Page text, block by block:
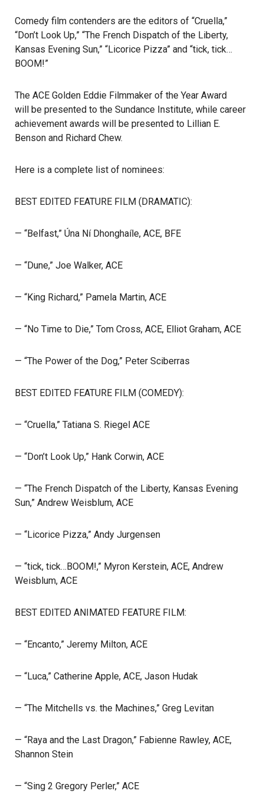
Comedy film contenders are the editors of “Cruella,”
“Don’t Look Up,” “The French Dispatch of the Liberty,
Kansas Evening Sun,” “Licorice Pizza” and “tick, tick…
BOOM!”
The ACE Golden Eddie Filmmaker of the Year Award
will be presented to the Sundance Institute, while career
achievement awards will be presented to Lillian E.
Benson and Richard Chew.
Here is a complete list of nominees:
BEST EDITED FEATURE FILM (DRAMATIC):
— “Belfast,” Úna Ní Dhonghaíle, ACE, BFE
— “Dune,” Joe Walker, ACE
— “King Richard,” Pamela Martin, ACE
— “No Time to Die,” Tom Cross, ACE, Elliot Graham, ACE
— “The Power of the Dog,” Peter Sciberras
BEST EDITED FEATURE FILM (COMEDY):
— “Cruella,” Tatiana S. Riegel ACE
— “Don’t Look Up,” Hank Corwin, ACE
— “The French Dispatch of the Liberty, Kansas Evening
Sun,” Andrew Weisblum, ACE
— “Licorice Pizza,” Andy Jurgensen
— “tick, tick…BOOM!,” Myron Kerstein, ACE, Andrew
Weisblum, ACE
BEST EDITED ANIMATED FEATURE FILM:
— “Encanto,” Jeremy Milton, ACE
— “Luca,” Catherine Apple, ACE, Jason Hudak
— “The Mitchells vs. the Machines,” Greg Levitan
— “Raya and the Last Dragon,” Fabienne Rawley, ACE,
Shannon Stein
— “Sing 2 Gregory Perler,” ACE